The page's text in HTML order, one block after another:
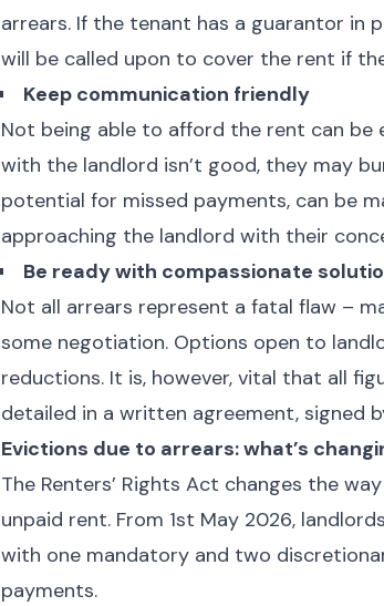
arrears. If the tenant has a guarantor in
will be called upon to cover the rent if
Keep communication friendly
Not being able to afford the rent can
with the landlord isn’t good, they may
potential for missed payments, can be
approaching the landlord with their
Be ready with compassionate
Not all arrears represent a fatal flaw –
some negotiation. Options open to
reductions. It is, however, vital that all
detailed in a written agreement, signed
Evictions due to arrears: what’s
The Renters’ Rights Act changes the
unpaid rent. From 1st May 2026,
with one mandatory and two
payments.